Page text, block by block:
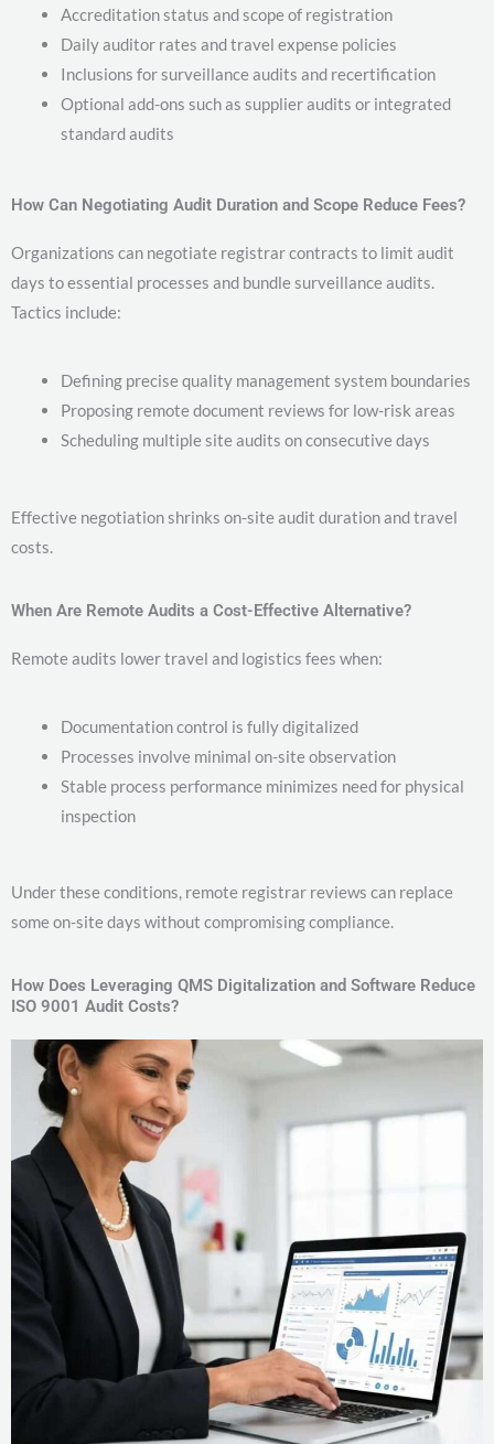
Accreditation status and scope of registration
Daily auditor rates and travel expense policies
Inclusions for surveillance audits and recertification
Optional add-ons such as supplier audits or integrated
standard audits
How Can Negotiating Audit Duration and Scope Reduce Fees?
Organizations can negotiate registrar contracts to limit audit
days to essential processes and bundle surveillance audits.
Tactics include:
Defining precise quality management system boundaries
Proposing remote document reviews for low-risk areas
Scheduling multiple site audits on consecutive days
Effective negotiation shrinks on-site audit duration and travel
costs.
When Are Remote Audits a Cost-Effective Alternative?
Remote audits lower travel and logistics fees when:
Documentation control is fully digitalized
Processes involve minimal on-site observation
Stable process performance minimizes need for physical
inspection
Under these conditions, remote registrar reviews can replace
some on-site days without compromising compliance.
How Does Leveraging QMS Digitalization and Software Reduce
ISO 9001 Audit Costs?